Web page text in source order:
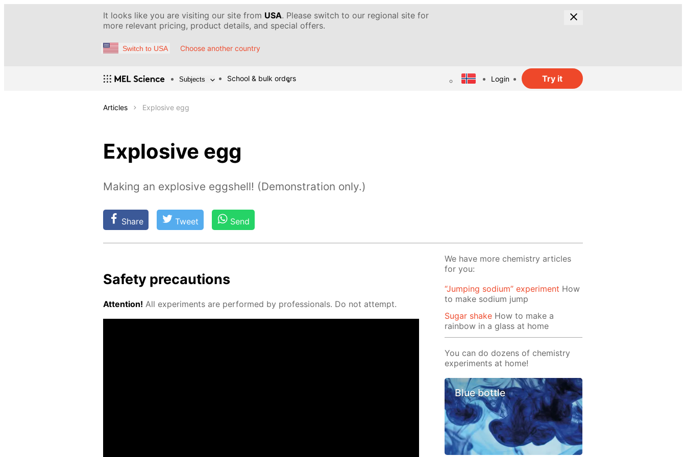
It looks like you are visiting our site from USA. Please switch to our regional site for
more relevant pricing, product details, and special offers.
Switch to USA Choose another country
Subjects School & bulk orders Login Try it
Articles Explosive egg
Explosive egg
Making an explosive eggshell! (Demonstration only.)
Share Tweet Send
Safe­ty pre­cau­tions
At­ten­tion! All ex­per­i­ments are per­formed by pro­fes­sion­als. Do not at­tempt.
We have more chemistry articles
for you:
“Jumping sodium” experiment Ноw
to make sodium jump
Sugar shake How to make a
rainbow in a glass at home
You can do dozens of chemistry
experiments at home!
Blue bottle